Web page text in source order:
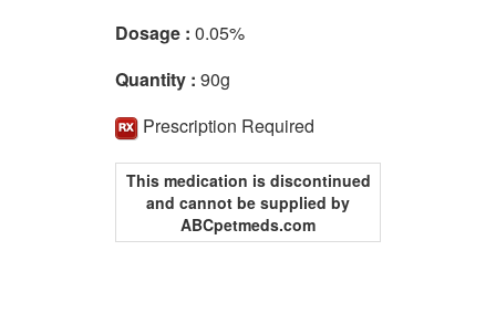
Dosage : 0.05%
Quantity : 90g
Prescription Required
This medication is discontinued
and cannot be supplied by
ABCpetmeds.com